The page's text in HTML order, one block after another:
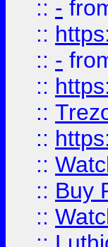
:: -
::
:: -
::
::
::
::
:: Buy
::